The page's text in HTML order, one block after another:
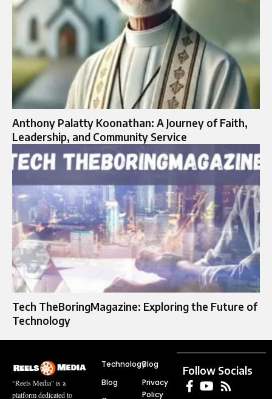
Anthony Palatty Koonathan: A Journey of Faith,
Leadership, and Community Service
Tech TheBoringMagazine: Exploring the Future of
Technology
“Reels Media” is a
platform dedicated to
Technology
Blog
Blog
Privacy
Policy
Follow Socials